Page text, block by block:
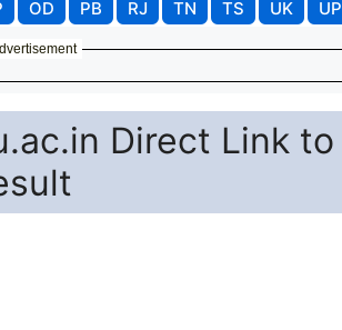
OD PB RJ TN TS UK UP
Direct Link to